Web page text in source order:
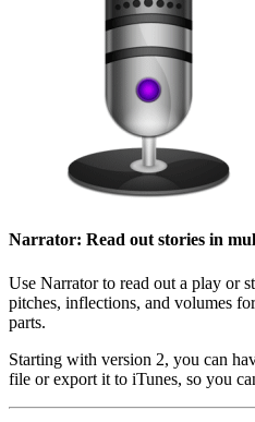
Narrator: Read out stories in
Use Narrator to read out a play or
pitches, inflections, and volumes
parts.
Starting with version 2, you can
file or export it to iTunes, so you